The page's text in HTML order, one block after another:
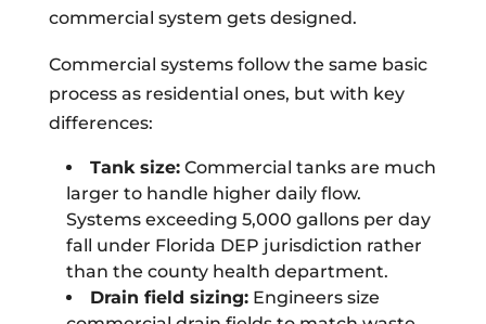
commercial system gets designed.
Commercial systems follow the same basic
process as residential ones, but with key
differences:
Tank size:Commercial tanks are much
larger to handle higher daily flow.
Systems exceeding 5,000 gallons per day
fall under Florida DEP jurisdiction rather
than the county health department.
Drain field sizing:Engineers size